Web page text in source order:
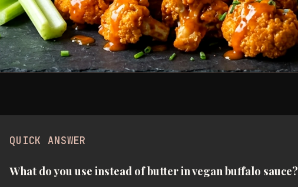
QUICK ANSWER
What do you use instead of butter in vegan buffalo sauce?